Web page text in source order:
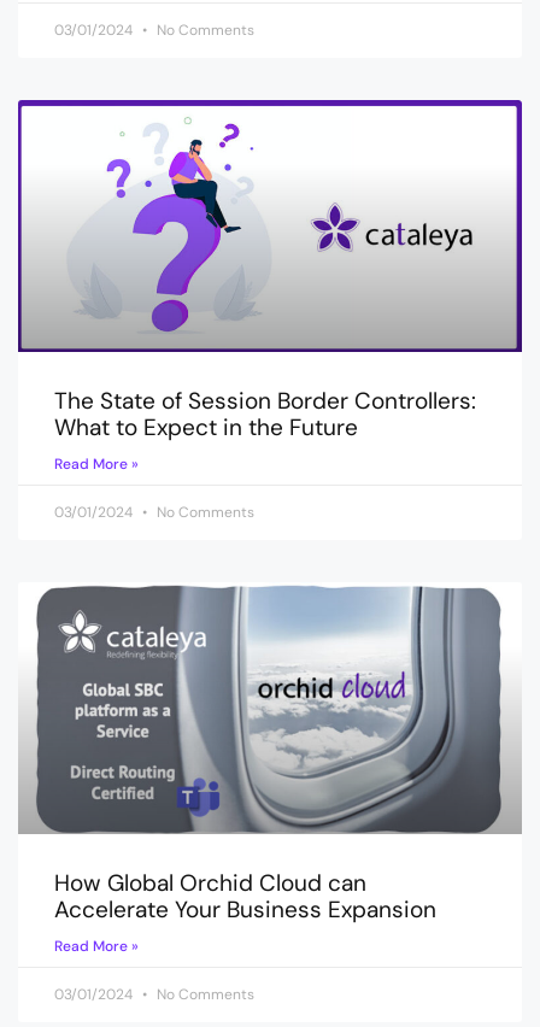
03/01/2024 No Comments
The State of Session Border Controllers:
What to Expect in the Future
Read More »
03/01/2024 No Comments
How Global Orchid Cloud can
Accelerate Your Business Expansion
Read More »
03/01/2024 No Comments